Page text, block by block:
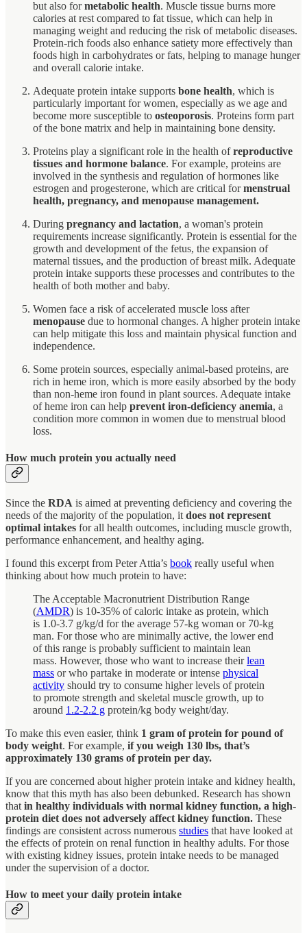
but also formetabolic health. Muscle tissue burns more
calories at rest compared to fat tissue, which can help in
managing weight and reducing the risk of metabolic diseases.
Protein-rich foods also enhance satiety more effectively than
foods high in carbohydrates or fats, helping to manage hunger
and overall calorie intake.
Adequate protein intake supports bone health, which is
particularly important for women, especially as we age and
become more susceptible to osteoporosis. Proteins form part
of the bone matrix and help in maintaining bone density.
Proteins play a significant role in the health ofreproductive
tissues and hormone balance. For example, proteins are
involved in the synthesis and regulation of hormones like
estrogen and progesterone, which are critical formenstrual
health, pregnancy, and menopause management.
During pregnancy and lactation, a woman's protein
requirements increase significantly. Protein is essential for the
growth and development of the fetus, the expansion of
maternal tissues, and the production of breast milk. Adequate
protein intake supports these processes and contributes to the
health of both mother and baby.
Women face a risk of accelerated muscle loss after
menopause due to hormonal changes. A higher protein intake
can help mitigate this loss and maintain physical function and
independence.
Some protein sources, especially animal-based proteins, are
rich in heme iron, which is more easily absorbed by the body
than non-heme iron found in plant sources. Adequate intake
of heme iron can help prevent iron-deficiency anemia, a
condition more common in women due to menstrual blood
loss.
How much protein you actually need
Since the RDA is aimed at preventing deficiency and covering the
needs of the majority of the population, it does not represent
optimal intakes for all health outcomes, including muscle growth,
performance enhancement, and healthy aging.
I found this excerpt from Peter Attia’s book really useful when
thinking about how much protein to have:
The Acceptable Macronutrient Distribution Range
(AMDR) is 10-35% of caloric intake as protein, which
is 1.0-3.7 g/kg/d for the average 57-kg woman or 70-kg
man. For those who are minimally active, the lower end
of this range is probably sufficient to maintain lean
mass. However, those who want to increase theirlean
mass or who partake in moderate or intense physical
activity should try to consume higher levels of protein
to promote strength and skeletal muscle growth, up to
around 1.2-2.2 g protein/kg body weight/day.
To make this even easier, think 1 gram of protein for pound of
body weight. For example, if you weigh 130 lbs, that’s
approximately 130 grams of protein per day.
If you are concerned about higher protein intake and kidney health,
know that this myth has also been debunked. Research has shown
that in healthy individuals with normal kidney function, a high-
protein diet does not adversely affect kidney function. These
findings are consistent across numerous studies that have looked at
the effects of protein on renal function in healthy adults. For those
with existing kidney issues, protein intake needs to be managed
under the supervision of a doctor.
How to meet your daily protein intake